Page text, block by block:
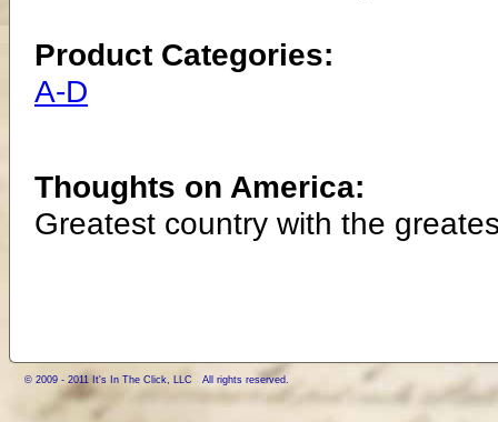
Product Categories:
A-D
Thoughts on America:
Greatest country with the
© 2009 - 2011 It's In The Click, LLC All rights reserved.